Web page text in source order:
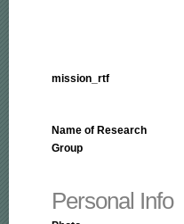
mission_rtf
Name of Research
Group
Personal Info